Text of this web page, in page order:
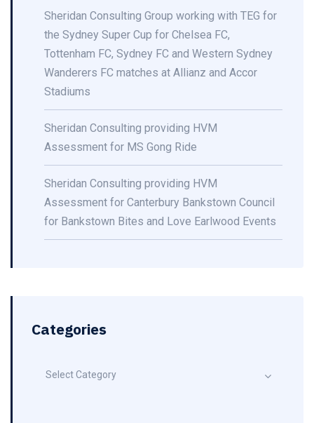
Sheridan Consulting Group working with TEG for
the Sydney Super Cup for Chelsea FC,
Tottenham FC, Sydney FC and Western Sydney
Wanderers FC matches at Allianz and Accor
Stadiums
Sheridan Consulting providing HVM
Assessment for MS Gong Ride
Sheridan Consulting providing HVM
Assessment for Canterbury Bankstown Council
for Bankstown Bites and Love Earlwood Events
Categories
Select Category